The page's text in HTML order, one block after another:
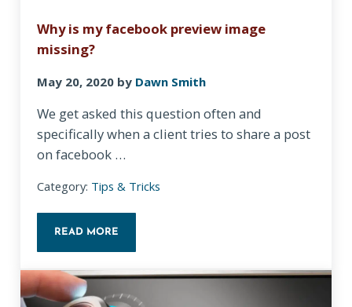
Why is my facebook preview image
missing?
May 20, 2020 by Dawn Smith
We get asked this question often and
specifically when a client tries to share a post
on facebook …
Category: Tips & Tricks
READ MORE